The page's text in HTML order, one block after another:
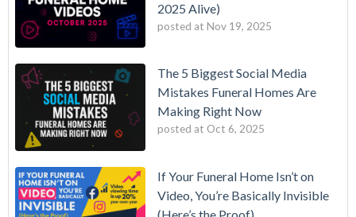
2025 Alive)
posted at Nov 19, 2025
The 5 Biggest Social Media
Mistakes Funeral Homes Are
Making Right Now
posted at Oct 6, 2025
If Your Funeral Home Isn’t on
Video, You’re Basically Invisible
(Here’s the Proof)